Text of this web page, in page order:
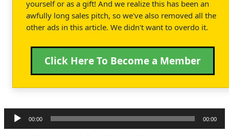
yourself or as a gift! And we realize this has been an
awfully long sales pitch, so we've also removed all the
other ads in this article. We didn't want to overdo it.
Click Here To Become a Member
Audio
Player
00:00 00:00